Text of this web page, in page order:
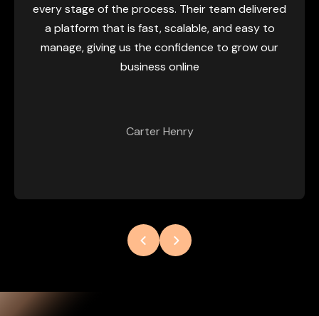
stage of the process. Their team delivered
that is fast, scalable, and easy to
giving us the confidence to grow our
business online
Carter Henry